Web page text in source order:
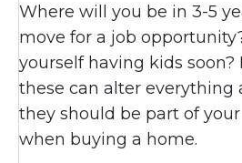
Where will you be in 3-5
move for a job
yourself having kids soon?
these can alter everything
they should be part of
when buying a home.